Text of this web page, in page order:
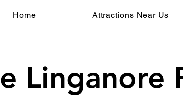
Home Attractions Near Us
Linganore